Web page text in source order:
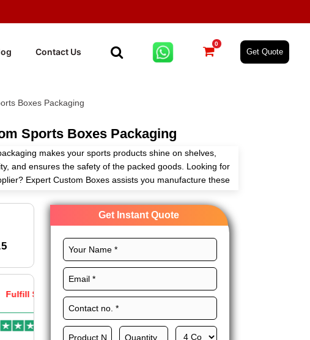
Contact Us
0
Get Quote
Boxes Packaging
Sports Boxes Packaging
makes your sports products shine on shelves,
and ensures the safety of the packed goods. Looking for
Expert Custom Boxes assists you manufacture these
perfect layout, CMYK printing, and chic finishes for
sports brand. Order now and get an instant quote!
Maxwell L. B.
Get Instant Quote